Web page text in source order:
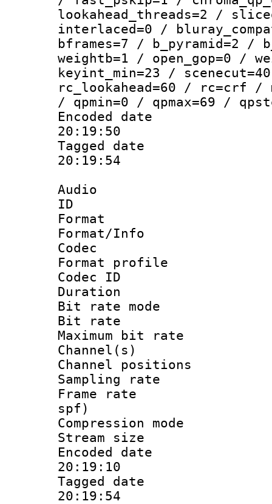
lookahead_threads=2 /
interlaced=0 /
bframes=7 / b_pyramid=2
weightb=1 / open_gop=0 /
keyint_min=23 /
rc_lookahead=60 / rc=crf /
/ qpmin=0 / qpmax=69 /
Encoded date
20:19:50
Tagged date :
20:19:54
Audio
ID
Format
Format/Info :
Codec
Format
Codec
Duration :
Bit rate
Bit rate :
Maximum bit
Channel(s)
Channel
Sampling
Frame rate :
spf)
Compression
Stream size :
Encoded date
20:19:10
Tagged date :
20:19:54